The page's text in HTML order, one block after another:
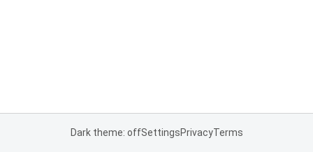
Dark theme: offSettingsPrivacyTerms